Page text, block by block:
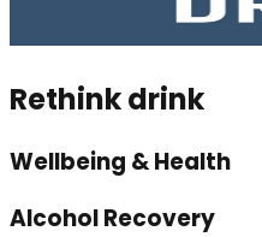
Rethink drink
Wellbeing & Health
Alcohol Recovery